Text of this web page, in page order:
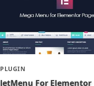
PLUGIN
JetMenu For Elementor